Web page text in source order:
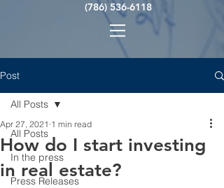
(786) 536-6118
Post
All Posts
In the press
Press Releases
All Posts
How do I start investing
in real estate?
Apr 27, 2021 1 min read